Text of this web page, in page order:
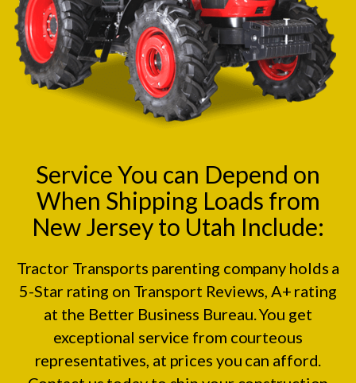
Service You can Depend on
When Shipping Loads from
New Jersey to Utah Include:
Tractor Transports parenting company holds a
5-Star rating on Transport Reviews , A+ rating
at the Better Business Bureau. You get
exceptional service from courteous
representatives, at prices you can afford.